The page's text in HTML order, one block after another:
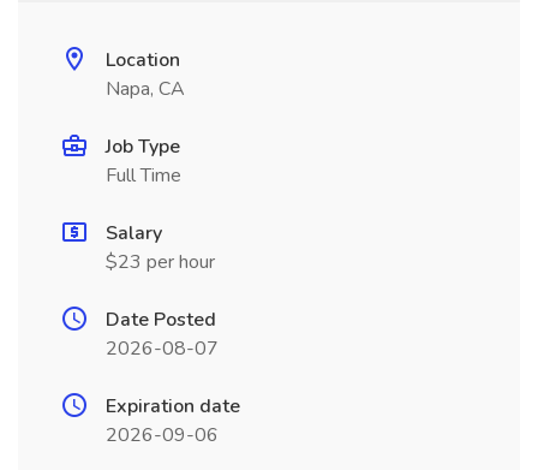
Location
Napa, CA
Job Type
Full Time
Salary
$23 per hour
Date Posted
2026-08-07
Expiration date
2026-09-06